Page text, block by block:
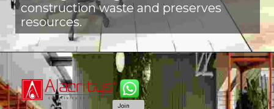
construction waste and preserves
resources.
Join